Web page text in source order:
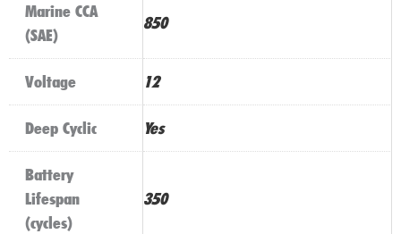
Marine CCA
(SAE)
850
Voltage 12
Deep Cyclic Yes
Battery
Lifespan
(cycles)
350